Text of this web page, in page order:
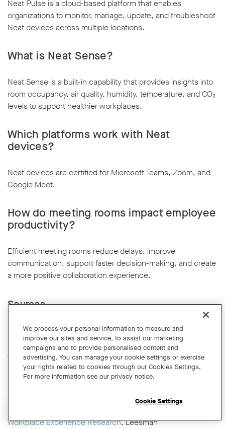
Neat Pulse is a cloud-based platform that enables
organizations to monitor, manage, update, and troubleshoot
Neat devices across multiple locations.
What is Neat Sense?
Neat Sense is a built-in capability that provides insights into
room occupancy, air quality, humidity, temperature, and CO₂
levels to support healthier workplaces.
Which platforms work with Neat
devices?
Neat devices are certified for Microsoft Teams, Zoom, and
Google Meet.
How do meeting rooms impact employee
productivity?
Efficient meeting rooms reduce delays, improve
communication, support faster decision-making, and create
a more positive collaboration experience.
Sources
Global Workplace and Occupancy Insights, CBRE
Work Trend Index, Microsoft
The Evolution of Working from Home
Economic Policy Research (Nicholas Bloom)
Workplace Experience Research, Leesman
We process your personal information to measure and
improve our sites and service, to assist our marketing
campaigns and to provide personalised content and
advertising. You can manage your cookie settings or exercise
your rights related to cookies through our Cookies Settings.
For more information see our privacy notice.
Cookie Settings